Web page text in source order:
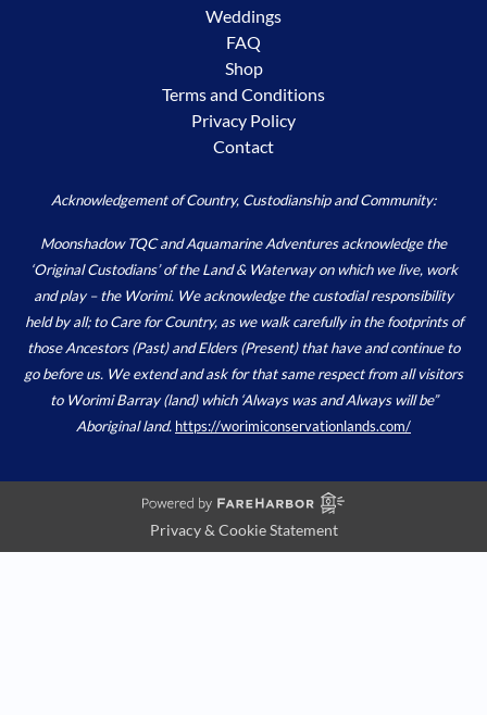
Weddings
FAQ
Shop
Terms and Conditions
Privacy Policy
Contact
Acknowledgement of Country, Custodianship and Community:
Moonshadow TQC and Aquamarine Adventures acknowledge the
‘Original Custodians’ of the Land & Waterway on which we live, work
and play – the Worimi. We acknowledge the custodial responsibility
held by all; to Care for Country, as we walk carefully in the footprints of
those Ancestors (Past) and Elders (Present) that have and continue to
go before us. We extend and ask for that same respect from all visitors
to Worimi Barray (land) which ‘Always was and Always will be”
Aboriginal land. https://worimiconservationlands.com/
Privacy & Cookie Statement